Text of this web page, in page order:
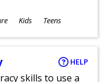
Kids Teens
HELP
skills to use a